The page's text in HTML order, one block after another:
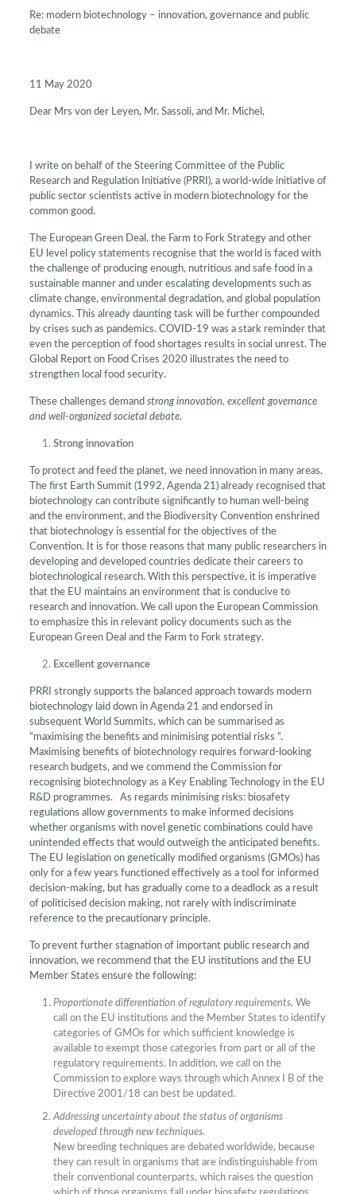
Re: modern biotechnology – innovation, governance and public
debate
11 May 2020
Dear Mrs von der Leyen, Mr. Sassoli, and Mr. Michel,
I write on behalf of the Steering Committee of the Public
Research and Regulation Initiative (PRRI), a world-wide initiative of
public sector scientists active in modern biotechnology for the
common good.
The European Green Deal, the Farm to Fork Strategy and other
EU level policy statements recognise that the world is faced with
the challenge of producing enough, nutritious and safe food in a
sustainable manner and under escalating developments such as
climate change, environmental degradation, and global population
dynamics. This already daunting task will be further compounded
by crises such as pandemics. COVID-19 was a stark reminder that
even the perception of food shortages results in social unrest. The
Global Report on Food Crises 2020 illustrates the need to
strengthen local food security.
These challenges demand strong innovation, excellent governance
and well-organized societal debate.
Strong innovation
To protect and feed the planet, we need innovation in many areas.
The first Earth Summit (1992, Agenda 21) already recognised that
biotechnology can contribute significantly to human well-being
and the environment, and the Biodiversity Convention enshrined
that biotechnology is essential for the objectives of the
Convention. It is for those reasons that many public researchers in
developing and developed countries dedicate their careers to
biotechnological research. With this perspective, it is imperative
that the EU maintains an environment that is conducive to
research and innovation. We call upon the European Commission
to emphasize this in relevant policy documents such as the
European Green Deal and the Farm to Fork strategy.
Excellent governance
PRRI strongly supports the balanced approach towards modern
biotechnology laid down in Agenda 21 and endorsed in
subsequent World Summits, which can be summarised as
“maximising the benefits and minimising potential risks “.
Maximising benefits of biotechnology requires forward-looking
research budgets, and we commend the Commission for
recognising biotechnology as a Key Enabling Technology in the EU
R&D programmes. As regards minimising risks: biosafety
regulations allow governments to make informed decisions
whether organisms with novel genetic combinations could have
unintended effects that would outweigh the anticipated benefits.
The EU legislation on genetically modified organisms (GMOs) has
only for a few years functioned effectively as a tool for informed
decision-making, but has gradually come to a deadlock as a result
of politicised decision making, not rarely with indiscriminate
reference to the precautionary principle.
To prevent further stagnation of important public research and
innovation, we recommend that the EU institutions and the EU
Member States ensure the following:
Proportionate differentiation of regulatory requirements. We
call on the EU institutions and the Member States to identify
categories of GMOs for which sufficient knowledge is
available to exempt those categories from part or all of the
regulatory requirements. In addition, we call on the
Commission to explore ways through which Annex I B of the
Directive 2001/18 can best be updated.
Addressing uncertainty about the status of organisms
developed through new techniques.
New breeding techniques are debated worldwide, because
they can result in organisms that are indistinguishable from
their conventional counterparts, which raises the question